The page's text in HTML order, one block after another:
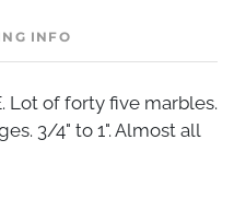
INFO
Lot of forty five marbles.
3/4" to 1". Almost all